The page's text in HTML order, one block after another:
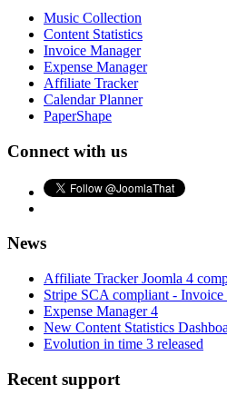
Music Collection
Content Statistics
Invoice Manager
Expense Manager
Affiliate Tracker
Calendar Planner
PaperShape
Connect with us
News
Affiliate Tracker Joomla 4
Stripe SCA compliant - Invoice
Expense Manager 4
New Content Statistics
Evolution in time 3 released
Recent support